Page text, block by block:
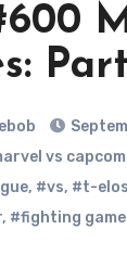
vs capcom
, #vs, #t-elos
, #fighting